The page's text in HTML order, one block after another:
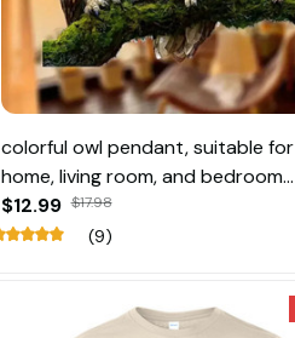
colorful owl pendant, suitable for
home, living room, and bedroom
decoration
$12.99 $17.98
(9)